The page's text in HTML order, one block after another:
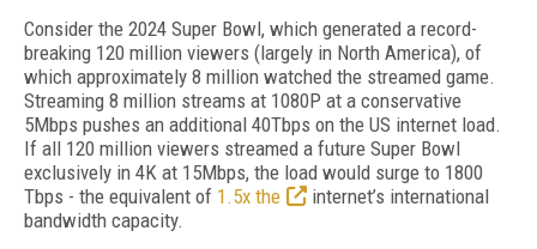
Consider the 2024 Super Bowl, which generated a record-
breaking 120 million viewers (largely in North America), of
which approximately 8 million watched the streamed game.
Streaming 8 million streams at 1080P at a conservative
5Mbps pushes an additional 40Tbps on the US internet load.
If all 120 million viewers streamed a future Super Bowl
exclusively in 4K at 15Mbps, the load would surge to 1800
Tbps - the equivalent of 1.5x the
internet’s international
bandwidth capacity.